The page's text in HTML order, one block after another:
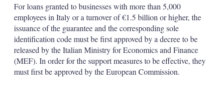
For loans granted to businesses with more than 5,000
employees in Italy or a turnover of €1.5 billion or higher, the
issuance of the guarantee and the corresponding sole
identification code must be first approved by a decree to be
released by the Italian Ministry for Economics and Finance
(MEF). In order for the support measures to be effective, they
must first be approved by the European Commission.